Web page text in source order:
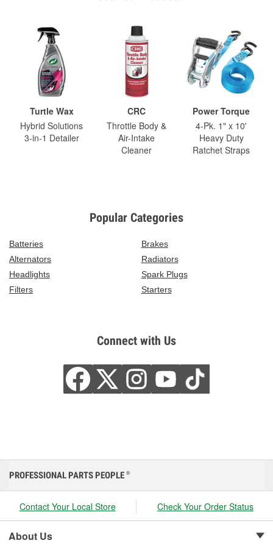
Turtle Wax
Hybrid Solutions
3-in-1 Detailer
CRC
Throttle Body &
Air-Intake
Cleaner
Power Torque
4-Pk. 1" x 10'
Heavy Duty
Ratchet Straps
Popular Categories
Batteries
Brakes
Alternators
Radiators
Headlights
Spark Plugs
Filters
Starters
Connect with Us
PROFESSIONAL PARTS PEOPLE ®
Contact Your Local Store Check Your Order Status
About Us